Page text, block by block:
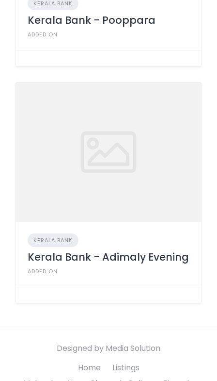
KERALA BANK
Kerala Bank - Pooppara
ADDED ON
KERALA BANK
Kerala Bank - Adimaly Evening
ADDED ON
Designed by Media Solution
Home
Listings